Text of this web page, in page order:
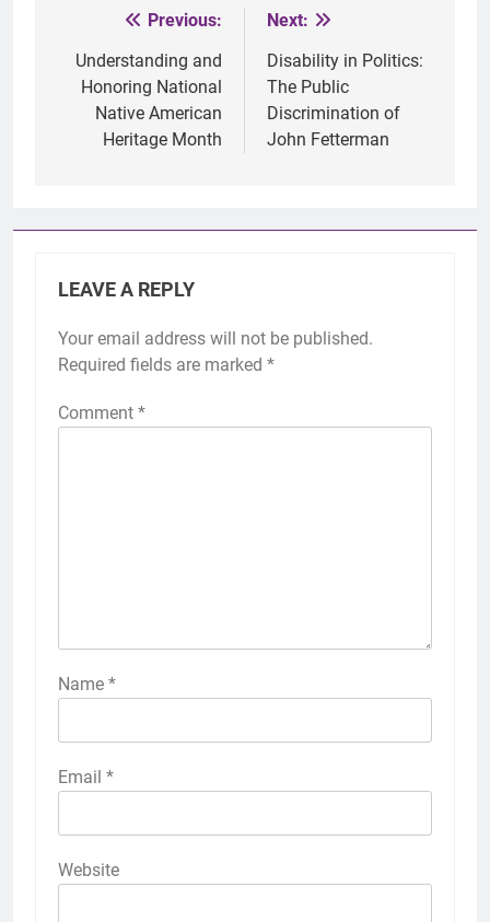
navigation
Previous:
Understanding and
Honoring National
Native American
Heritage Month
Next:
Disability in Politics:
The Public
Discrimination of
John Fetterman
LEAVE A REPLY
Your email address will not be published.
Required fields are marked *
Comment *
Name *
Email *
Website